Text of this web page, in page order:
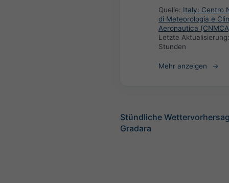
Quelle: Italy: Centro
di Meteorologia e
Aeronautica
Letzte
Stunden
Mehr anzeigen
Stündliche
Gradara